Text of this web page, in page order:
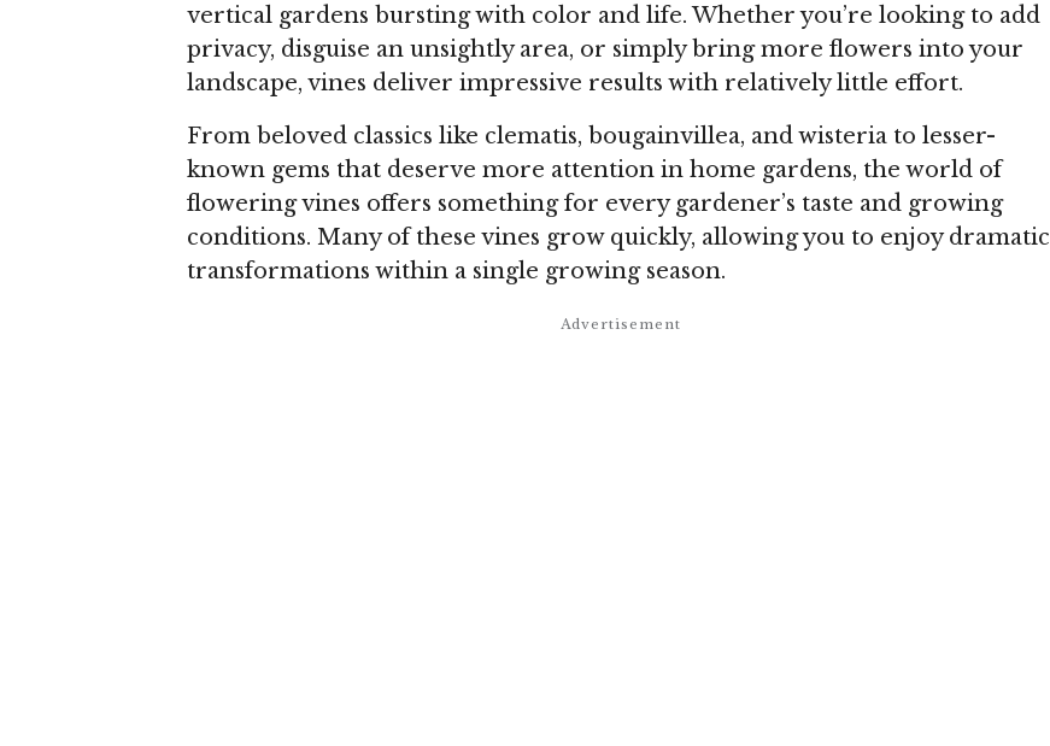
vertical gardens bursting with color and life. Whether you’re looking to add
privacy, disguise an unsightly area, or simply bring more flowers into your
landscape, vines deliver impressive results with relatively little effort.
From beloved classics like clematis, bougainvillea, and wisteria to lesser-
known gems that deserve more attention in home gardens, the world of
flowering vines offers something for every gardener’s taste and growing
conditions. Many of these vines grow quickly, allowing you to enjoy dramatic
transformations within a single growing season.